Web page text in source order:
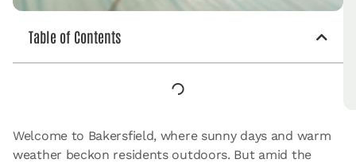
Table of Contents
Welcome to Bakersfield, where sunny days and warm
weather beckon residents outdoors. But amid the